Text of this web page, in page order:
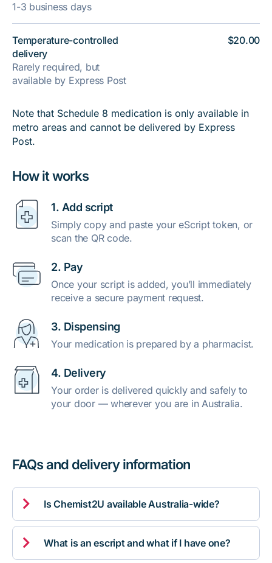
How it works
1. Add script
Simply copy and paste your eScript token, or
scan the QR code.
2. Pay
Once your script is added, you’ll immediately
receive a secure payment request.
3. Dispensing
Your medication is prepared by a pharmacist.
4. Delivery
Your order is delivered quickly and safely to
your door — wherever you are in Australia.
1-3 business days
Temperature-controlled
delivery
Rarely required, but
available by Express Post
$20.00
Note that Schedule 8 medication is only available in
metro areas and cannot be delivered by Express
Post.
FAQs and delivery information
 Is Chemist2U available Australia-wide?
 What is an escript and what if I have one?